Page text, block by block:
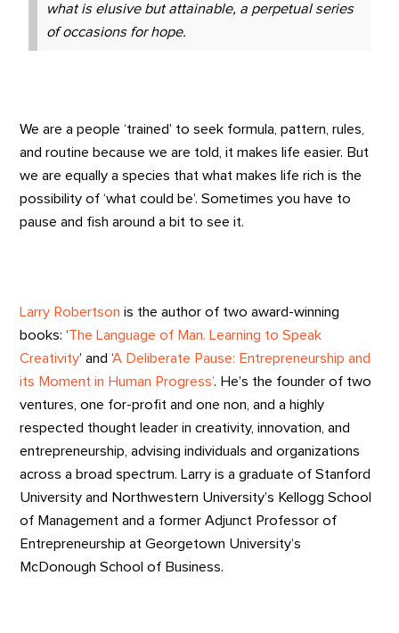
what is elusive but attainable, a perpetual series
of occasions for hope.
We are a people ‘trained’ to seek formula, pattern, rules,
and routine because we are told, it makes life easier. But
we are equally a species that what makes life rich is the
possibility of ‘what could be’. Sometimes you have to
pause and fish around a bit to see it.
Larry Robertson is the author of two award-winning
books: ‘The Language of Man. Learning to Speak
Creativity’ and ‘A Deliberate Pause: Entrepreneurship and
its Moment in Human Progress’. He’s the founder of two
ventures, one for-profit and one non, and a highly
respected thought leader in creativity, innovation, and
entrepreneurship, advising individuals and organizations
across a broad spectrum. Larry is a graduate of Stanford
University and Northwestern University’s Kellogg School
of Management and a former Adjunct Professor of
Entrepreneurship at Georgetown University’s
McDonough School of Business.